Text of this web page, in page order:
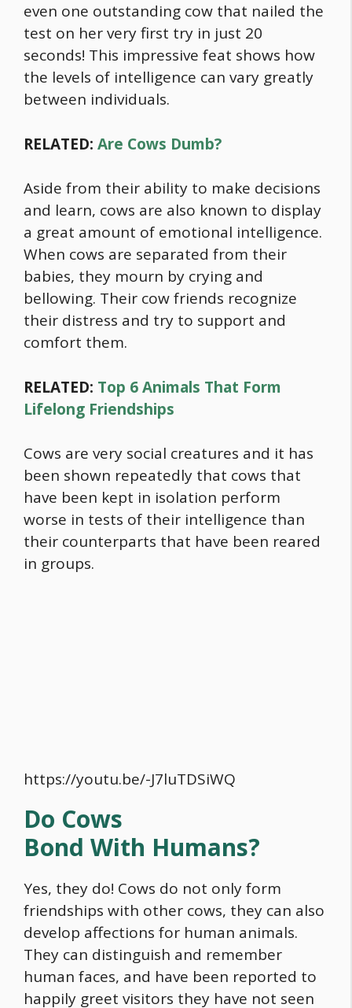
even one outstanding cow that nailed the
test on her very first try in just 20
seconds! This impressive feat shows how
the levels of intelligence can vary greatly
between individuals.
RELATED: Are Cows Dumb?
Aside from their ability to make decisions
and learn, cows are also known to display
a great amount of emotional intelligence.
When cows are separated from their
babies, they mourn by crying and
bellowing. Their cow friends recognize
their distress and try to support and
comfort them.
RELATED: Top 6 Animals That Form
Lifelong Friendships
Cows are very social creatures and it has
been shown repeatedly that cows that
have been kept in isolation perform
worse in tests of their intelligence than
their counterparts that have been reared
in groups.
https://youtu.be/-J7luTDSiWQ
Do Cows
Bond With Humans?
Yes, they do! Cows do not only form
friendships with other cows, they can also
develop affections for human animals.
They can distinguish and remember
human faces, and have been reported to
happily greet visitors they have not seen